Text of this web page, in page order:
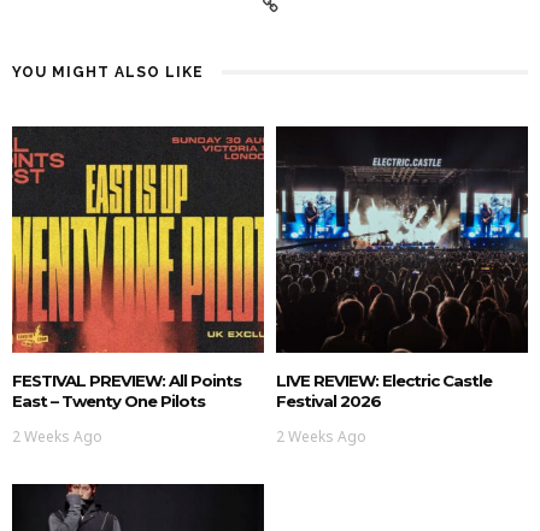
YOU MIGHT ALSO LIKE
FESTIVAL PREVIEW: All Points
East – Twenty One Pilots
2 Weeks Ago
LIVE REVIEW: Electric Castle
Festival 2026
2 Weeks Ago